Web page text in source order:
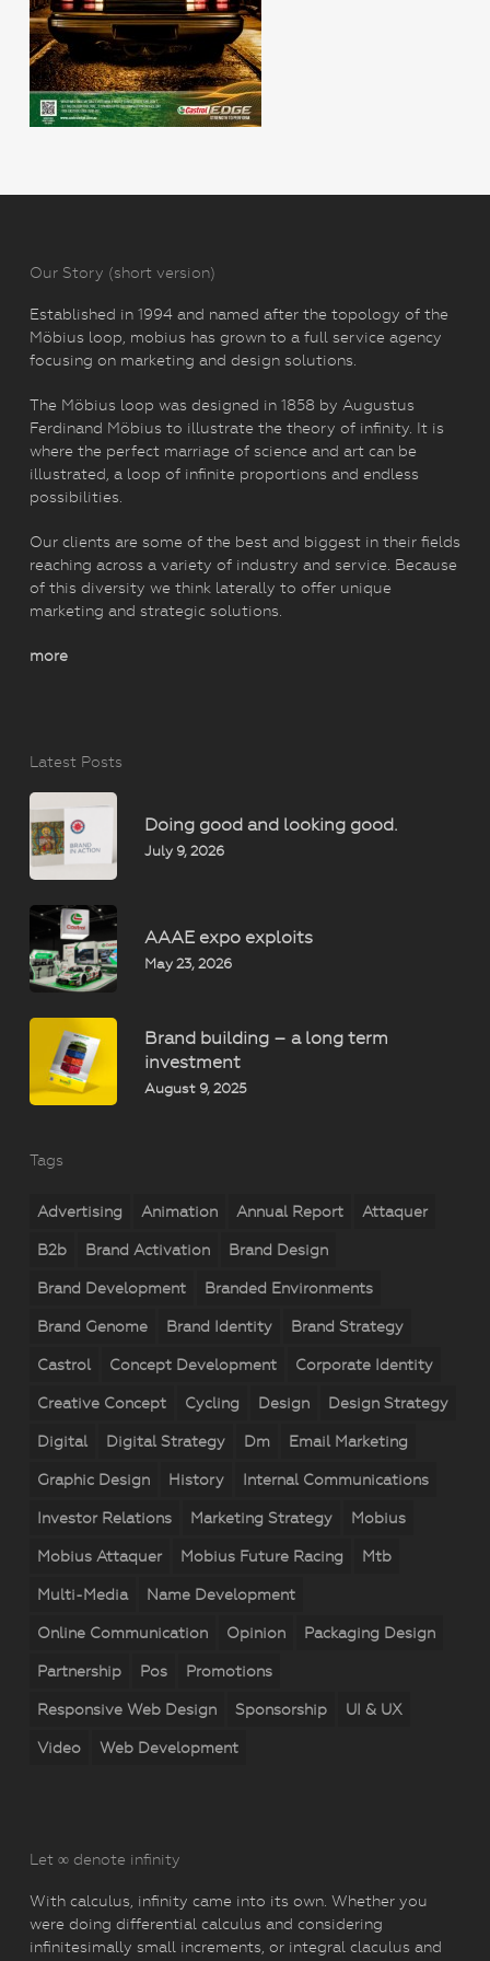
Our Story (short version)
Established in 1994 and named after the topology of the
Möbius loop, mobius has grown to a full service agency
focusing on marketing and design solutions.
The Möbius loop was designed in 1858 by Augustus
Ferdinand Möbius to illustrate the theory of infinity. It is
where the perfect marriage of science and art can be
illustrated, a loop of infinite proportions and endless
possibilities.
Our clients are some of the best and biggest in their fields
reaching across a variety of industry and service. Because
of this diversity we think laterally to offer unique
marketing and strategic solutions.
more
Latest Posts
Doing good and looking good.
July 9, 2026
AAAE expo exploits
May 23, 2026
Brand building – a long term
investment
August 9, 2025
Tags
Advertising Animation Annual Report Attaquer
B2b Brand Activation Brand Design
Brand Development Branded Environments
Brand Genome Brand Identity Brand Strategy
Castrol Concept Development Corporate Identity
Creative Concept Cycling Design Design Strategy
Digital Digital Strategy Dm Email Marketing
Graphic Design History Internal Communications
Investor Relations Marketing Strategy Mobius
Mobius Attaquer Mobius Future Racing Mtb
Multi-Media Name Development
Online Communication Opinion Packaging Design
Partnership Pos Promotions
Responsive Web Design Sponsorship UI & UX
Video Web Development
Let ∞ denote infinity
With calculus, infinity came into its own. Whether you
were doing differential calculus and considering
infinitesimally small increments, or integral claculus and